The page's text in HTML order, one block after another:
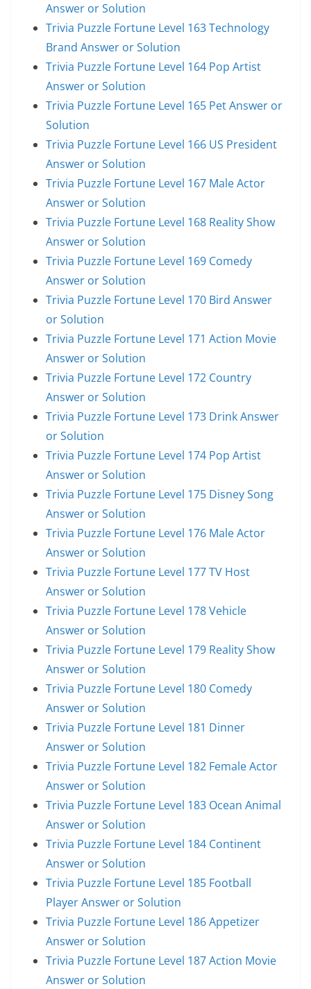
Answer or Solution
Trivia Puzzle Fortune Level 163 Technology
Brand Answer or Solution
Trivia Puzzle Fortune Level 164 Pop Artist
Answer or Solution
Trivia Puzzle Fortune Level 165 Pet Answer or
Solution
Trivia Puzzle Fortune Level 166 US President
Answer or Solution
Trivia Puzzle Fortune Level 167 Male Actor
Answer or Solution
Trivia Puzzle Fortune Level 168 Reality Show
Answer or Solution
Trivia Puzzle Fortune Level 169 Comedy
Answer or Solution
Trivia Puzzle Fortune Level 170 Bird Answer
or Solution
Trivia Puzzle Fortune Level 171 Action Movie
Answer or Solution
Trivia Puzzle Fortune Level 172 Country
Answer or Solution
Trivia Puzzle Fortune Level 173 Drink Answer
or Solution
Trivia Puzzle Fortune Level 174 Pop Artist
Answer or Solution
Trivia Puzzle Fortune Level 175 Disney Song
Answer or Solution
Trivia Puzzle Fortune Level 176 Male Actor
Answer or Solution
Trivia Puzzle Fortune Level 177 TV Host
Answer or Solution
Trivia Puzzle Fortune Level 178 Vehicle
Answer or Solution
Trivia Puzzle Fortune Level 179 Reality Show
Answer or Solution
Trivia Puzzle Fortune Level 180 Comedy
Answer or Solution
Trivia Puzzle Fortune Level 181 Dinner
Answer or Solution
Trivia Puzzle Fortune Level 182 Female Actor
Answer or Solution
Trivia Puzzle Fortune Level 183 Ocean Animal
Answer or Solution
Trivia Puzzle Fortune Level 184 Continent
Answer or Solution
Trivia Puzzle Fortune Level 185 Football
Player Answer or Solution
Trivia Puzzle Fortune Level 186 Appetizer
Answer or Solution
Trivia Puzzle Fortune Level 187 Action Movie
Answer or Solution